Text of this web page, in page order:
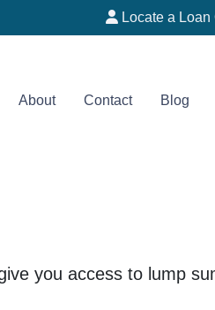
Locate a Loan
About Contact Blog
you access to lump